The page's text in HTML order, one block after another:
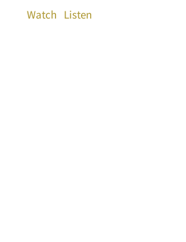
Watch Listen